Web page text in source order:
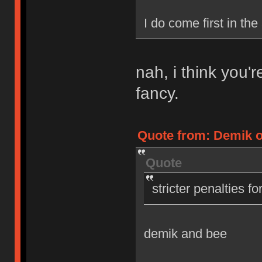
I do come first in
nah, i think
fancy.
Quote from: Demik
Quote
stricter penalties
demik and bee